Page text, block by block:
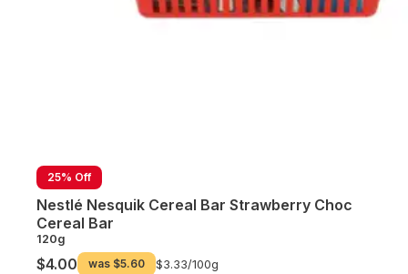
25% Off
Nestlé Nesquik Cereal Bar Strawberry Choc
Cereal Bar
120g
$4.00 was $5.60 $3.33/100g